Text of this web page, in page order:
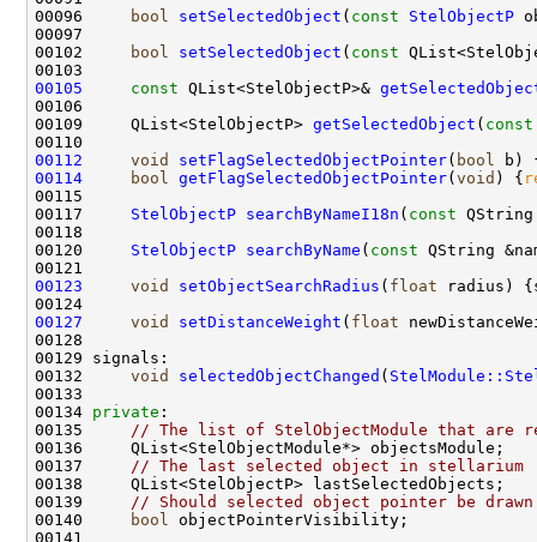
00096
bool setSelectedObject ( const StelObjectP
00102
bool setSelectedObject ( const
00105
const QList<StelObjectP>&
00109     QList<StelObjectP> getSelectedObject ( const
00112
void setFlagSelectedObjectPointer( bool
00114
bool getFlagSelectedObjectPointer( void ) {
00117 StelObjectP searchByNameI18n ( const
00120 StelObjectP searchByName ( const QString
00123
void setObjectSearchRadius ( float
00127
void setDistanceWeight ( float
00132 void selectedObjectChanged (
00134 private
00135
// The list of StelObjectModule that are
00137
// The last selected object in stellarium
00139
// Should selected object pointer be drawn
00140
bool